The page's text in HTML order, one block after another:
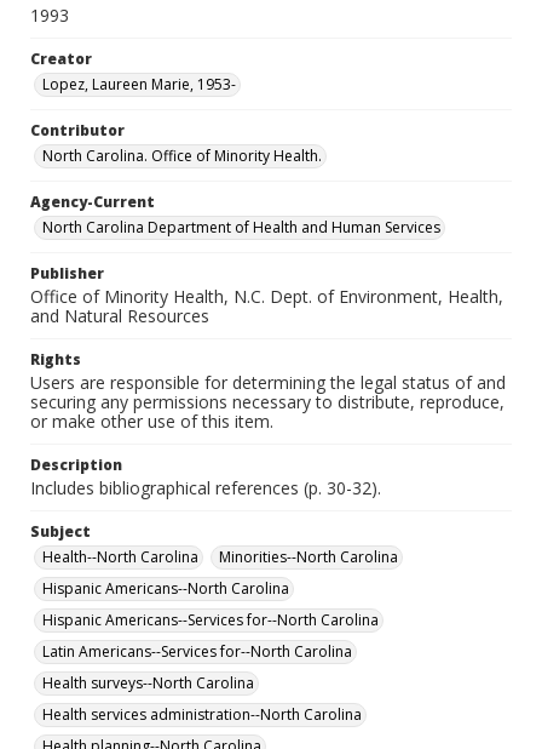
1993
Creator
Lopez, Laureen Marie, 1953-
Contributor
North Carolina. Office of Minority Health.
Agency-Current
North Carolina Department of Health and Human Services
Publisher
Office of Minority Health, N.C. Dept. of Environment, Health,
and Natural Resources
Rights
Users are responsible for determining the legal status of and
securing any permissions necessary to distribute, reproduce,
or make other use of this item.
Description
Includes bibliographical references (p. 30-32).
Subject
Health--North Carolina
Minorities--North Carolina
Hispanic Americans--North Carolina
Hispanic Americans--Services for--North Carolina
Latin Americans--Services for--North Carolina
Health surveys--North Carolina
Health services administration--North Carolina